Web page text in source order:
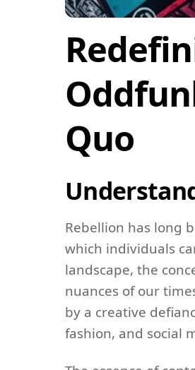
Quo
Rebellion has long
which individuals
landscape, the
nuances of our
by a creative
fashion, and social